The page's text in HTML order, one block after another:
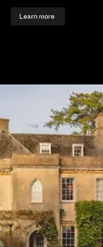
Learn more